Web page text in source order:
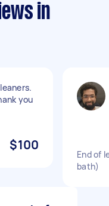
in
you
$100
End of
bath)